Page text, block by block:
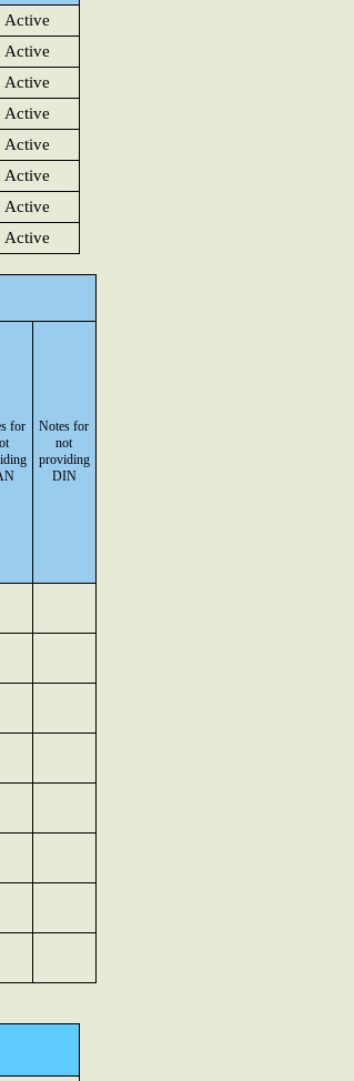
Active
Active
Active
Active
Active
Active
Active
Active
for
Notes for
not
providing
DIN